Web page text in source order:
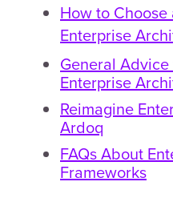
How to
Enterprise
General
Enterprise
Reimagine
Ardoq
FAQs About
Frameworks